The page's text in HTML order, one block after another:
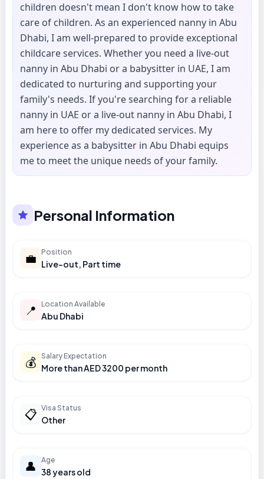
children doesn't mean I don't know how to take
care of children. As an experienced nanny in Abu
Dhabi, I am well-prepared to provide exceptional
childcare services. Whether you need a live-out
nanny in Abu Dhabi or a babysitter in UAE, I am
dedicated to nurturing and supporting your
family's needs. If you're searching for a reliable
nanny in UAE or a live-out nanny in Abu Dhabi, I
am here to offer my dedicated services. My
experience as a babysitter in Abu Dhabi equips
me to meet the unique needs of your family.
Personal Information
💼 Position
Live-out, Part time
📍 Location Available
Abu Dhabi
💰 Salary Expectation
More than AED 3200 per month
📋 Visa Status
Other
👤 Age
38 years old